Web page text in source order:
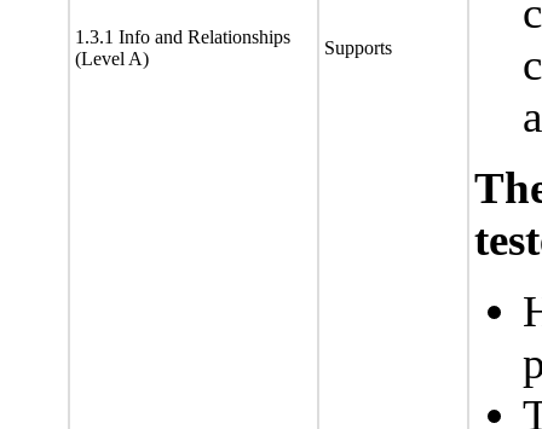
1.3.1 Info and Relationships
(Level A)
Supports